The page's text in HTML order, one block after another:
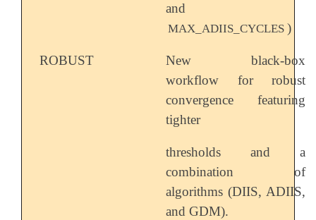
and
MAX_ADIIS_CYCLES )
ROBUST
New black-box
workflow for robust
convergence featuring
tighter
thresholds and a
combination of
algorithms (DIIS, ADIIS,
and GDM).